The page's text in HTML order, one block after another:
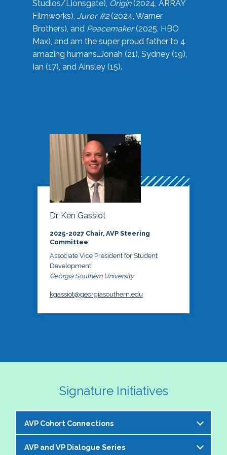
Studios/Lionsgate), Origin(2024, ARRAY
Filmworks), Juror #2(2024, Warner
Brothers), and Peacemaker(2025, HBO
Max), and am the super proud father to 4
amazing humans…Jonah (21), Sydney (19),
Ian (17), and Ainsley (15).
Dr. Ken Gassiot
2025-2027 Chair, AVP Steering
Committee
Associate Vice President for Student
Development
Georgia Southern University
kgassiot@georgiasouthern.edu
Signature Initiatives
AVP Cohort Connections
The NASPA AVP Steering Committee is excited to
AVP and VP Dialogue Series